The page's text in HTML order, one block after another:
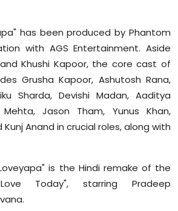
has been produced by Phantom
with AGS Entertainment. Aside
Khushi Kapoor, the core cast of
Grusha Kapoor, Ashutosh Rana,
Sharda, Devishi Madan, Aaditya
Mehta, Jason Tham, Yunus Khan,
Kunj Anand in crucial roles, along with
is the Hindi remake of the
Today", starring Pradeep